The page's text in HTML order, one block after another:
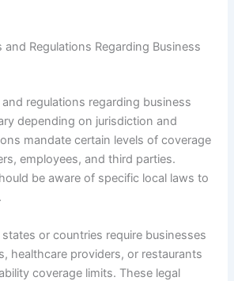
and Regulations Regarding Business
regulations regarding business
depending on jurisdiction and
mandate certain levels of coverage
employees, and third parties.
be aware of specific local laws to
or countries require businesses
healthcare providers, or restaurants
coverage limits. These legal